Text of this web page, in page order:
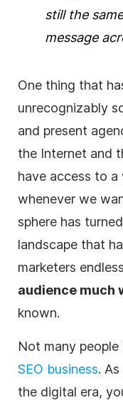
still the
message
One thing that
unrecognizably
and present
the Internet and
have access to
whenever we
sphere has
landscape that
marketers
audience much
known.
Not many people
SEO business.
the digital era,